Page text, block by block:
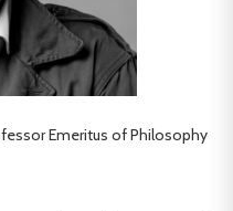
Emeritus of Philosophy